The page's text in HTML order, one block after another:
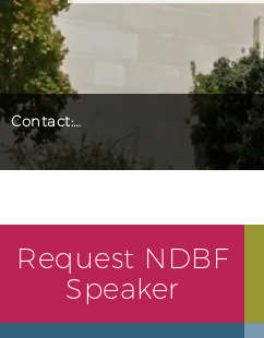
Contact:…
Request NDBF
Speaker